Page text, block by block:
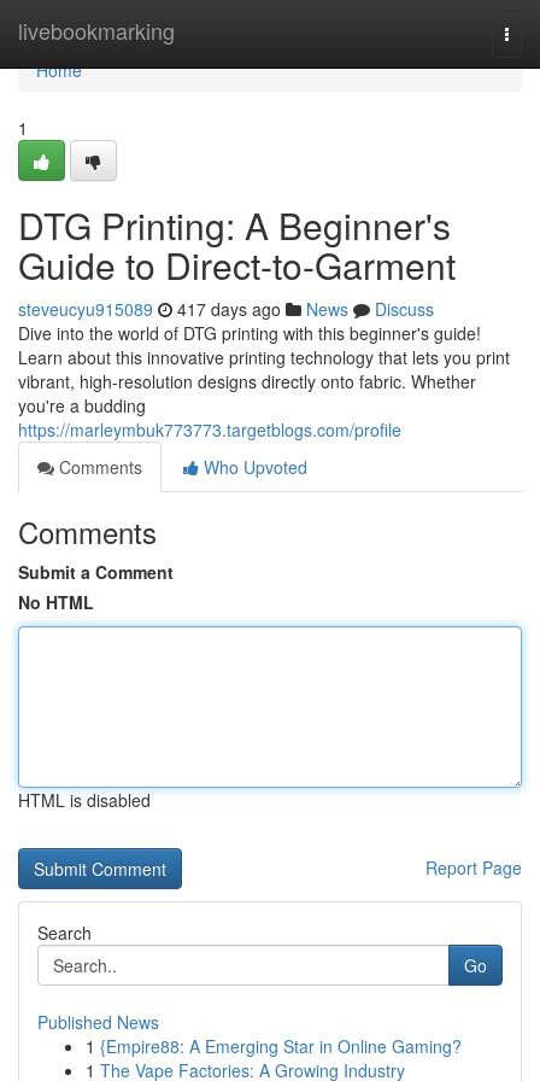
livebookmarking
Home
Home
1
DTG Printing: A Beginner's
Guide to Direct-to-Garment
steveucyu915089 417 days ago News
Discuss
Dive into the world of DTG printing with this beginner's guide!
Learn about this innovative printing technology that lets you print
vibrant, high-resolution designs directly onto fabric. Whether
you're a budding
https://marleymbuk773773.targetblogs.com/profile
Comments
Who Upvoted
Comments
Submit a Comment
No HTML
HTML is disabled
Report Page
Search
Go
Published News
1 {Empire88: A Emerging Star in Online Gaming?
1 The Vape Factories: A Growing Industry